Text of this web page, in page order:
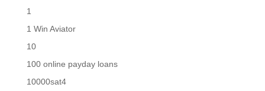
1
1 Win Aviator
10
100 online payday loans
10000sat4